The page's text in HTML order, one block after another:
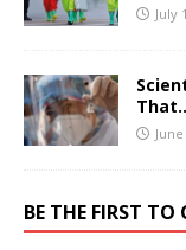
July
BE THE FIRST